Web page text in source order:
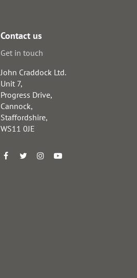
Contact us
Get in touch
John Craddock Ltd.
Unit 7,
Progress Drive,
Cannock,
Staffordshire,
WS11 0JE